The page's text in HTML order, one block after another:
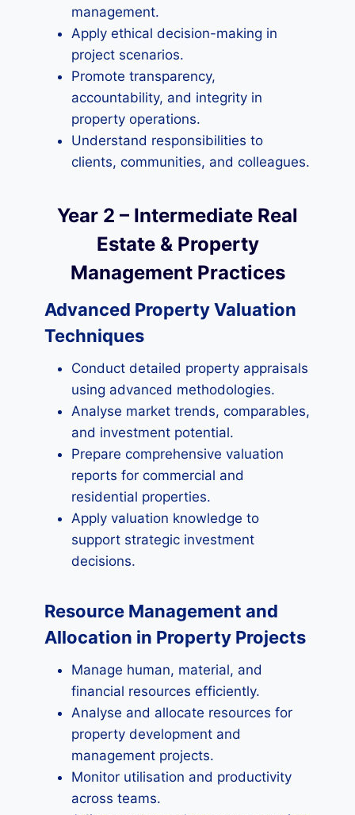
management.
Apply ethical decision-making in
project scenarios.
Promote transparency,
accountability, and integrity in
property operations.
Understand responsibilities to
clients, communities, and colleagues.
Year 2 – Intermediate Real
Estate & Property
Management Practices
Advanced Property Valuation
Techniques
Conduct detailed property appraisals
using advanced methodologies.
Analyse market trends, comparables,
and investment potential.
Prepare comprehensive valuation
reports for commercial and
residential properties.
Apply valuation knowledge to
support strategic investment
decisions.
Resource Management and
Allocation in Property Projects
Manage human, material, and
financial resources efficiently.
Analyse and allocate resources for
property development and
management projects.
Monitor utilisation and productivity
across teams.